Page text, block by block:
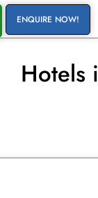
ENQUIRE NOW!
Hotels